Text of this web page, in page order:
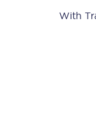
With